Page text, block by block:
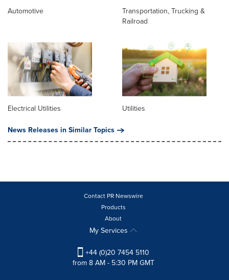
Automotive
Transportation, Trucking &
Railroad
Electrical Utilities
Utilities
News Releases in Similar Topics
Contact PR Newswire
Products
About
My Services
+44 (0)20 7454 5110
from 8 AM - 5:30 PM GMT